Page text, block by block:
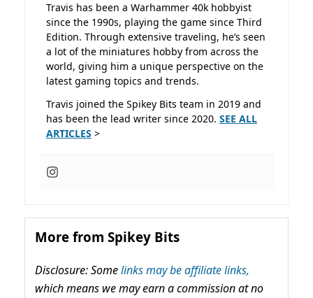
Travis has been a Warhammer 40k hobbyist
since the 1990s, playing the game since Third
Edition. Through extensive traveling, he’s seen
a lot of the miniatures hobby from across the
world, giving him a unique perspective on the
latest gaming topics and trends.
Travis joined the Spikey Bits team in 2019 and
has been the lead writer since 2020. SEE ALL
ARTICLES >
More from Spikey Bits
Disclosure: Somelinks may be affiliate links,
which means we may earn a commission at no